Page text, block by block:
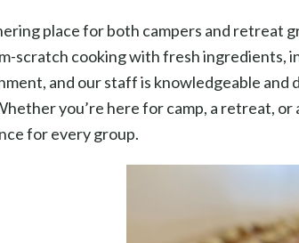
place for both campers and retreat
scratch cooking with fresh ingredients,
and our staff is knowledgeable and
you’re here for camp, a retreat, or
for every group.